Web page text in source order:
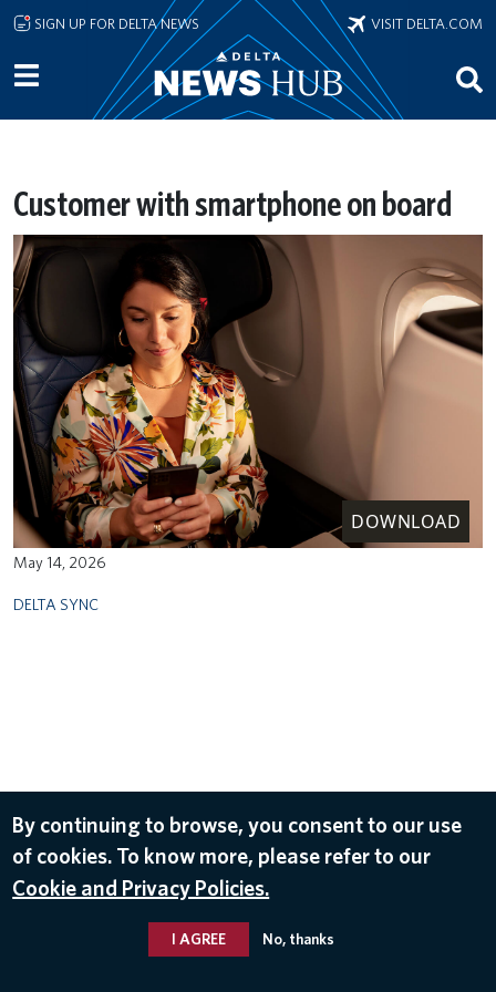
Skip to main content
SIGN UP FOR DELTA NEWS VISIT DELTA.COM
Customer with smartphone on board
DOWNLOAD
May 14, 2026
DELTA SYNC
By continuing to browse, you consent to our use
of cookies. To know more, please refer to our
Cookie and Privacy Policies.
I AGREE No, thanks